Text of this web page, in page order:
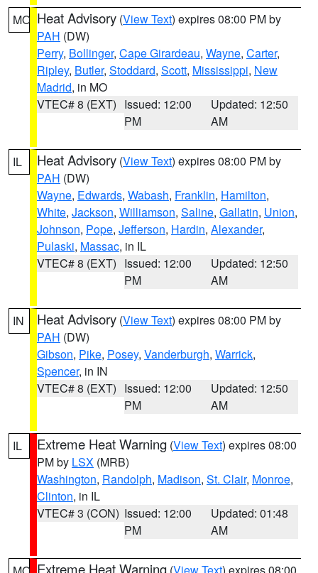
MO Heat Advisory (View Text) expires 08:00 PM by
PAH (DW)
Perry, Bollinger, Cape Girardeau, Wayne, Carter,
Ripley, Butler, Stoddard, Scott, Mississippi, New
Madrid, in MO
VTEC# 8 (EXT) Issued: 12:00
PM
Updated: 12:50
AM
IL Heat Advisory (View Text) expires 08:00 PM by
PAH (DW)
Wayne, Edwards, Wabash, Franklin, Hamilton,
White, Jackson, Williamson, Saline, Gallatin, Union,
Johnson, Pope, Jefferson, Hardin, Alexander,
Pulaski, Massac, in IL
VTEC# 8 (EXT) Issued: 12:00
PM
Updated: 12:50
AM
IN Heat Advisory (View Text) expires 08:00 PM by
PAH (DW)
Gibson, Pike, Posey, Vanderburgh, Warrick,
Spencer, in IN
VTEC# 8 (EXT) Issued: 12:00
PM
Updated: 12:50
AM
IL Extreme Heat Warning (View Text) expires 08:00
PM by LSX (MRB)
Washington, Randolph, Madison, St. Clair, Monroe,
Clinton, in IL
VTEC# 3 (CON) Issued: 12:00
PM
Updated: 01:48
AM
Extreme Heat Warning